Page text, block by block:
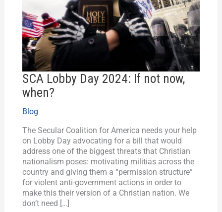
SCA Lobby Day 2024: If not now,
when?
Blog
The Secular Coalition for America needs your help
on Lobby Day advocating for a bill that would
address one of the biggest threats that Christian
nationalism poses: motivating militias across the
country and giving them a “permission structure”
for violent anti-government actions in order to
make this their version of a Christian nation. We
don’t need […]
not
now,
when?